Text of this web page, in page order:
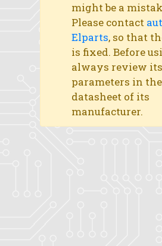
might be a
Please contact
Elparts, so that
is fixed. Before
always review its
parameters in the
datasheet of its
manufacturer.